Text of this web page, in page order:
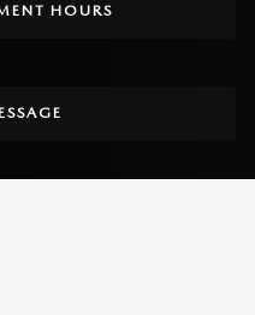
HOURS